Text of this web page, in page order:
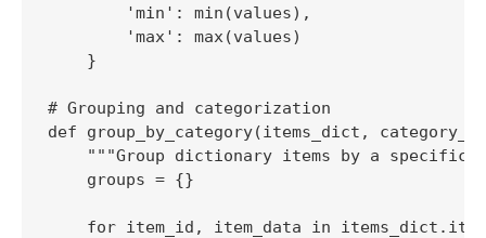
        'min': min(values),
        'max': max(values)
    }
# Grouping and categorization
def group_by_category(items_dict,
"""Group dictionary items by a specific
    groups = {}
for item_id, item_data in